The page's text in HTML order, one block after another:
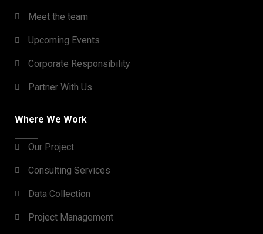
Meet the team
Upcoming Events
Corporate Responsibility
Partner With Us
Where We Work
Our Project
Consulting Services
Data Collection
Project Management